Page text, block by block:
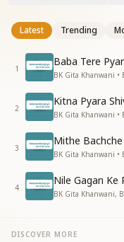
Latest Trending
1
Baba Tere
BK Gita Khanwani •
2
Kitna Pyara
BK Gita Khanwani •
3
Mithe
BK Gita Khanwani •
4
Nile Gagan Ke
DISCOVER MORE